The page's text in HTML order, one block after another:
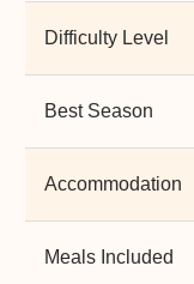
Difficulty Level
Best Season
Accommodation
Meals Included